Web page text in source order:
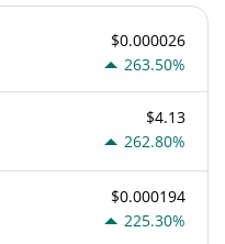
$0.000026
263.50%
$4.13
262.80%
$0.000194
225.30%